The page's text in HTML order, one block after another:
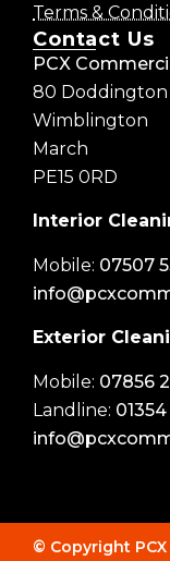
Terms &
Contact Us
PCX
80 Doddington
Wimblington
March
PE15 0RD
Interior
Mobile: 07507
Exterior
Mobile: 07856
Landline: 01354
© Copyright